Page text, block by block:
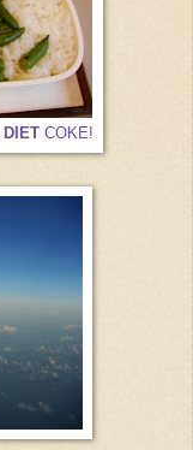
DIET COKE!